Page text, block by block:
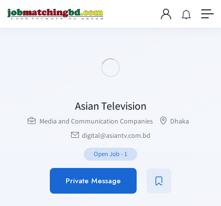
Asian Television
Media and Communication Companies
Dhaka
digital@asiantv.com.bd
Open Job-1
Private Message